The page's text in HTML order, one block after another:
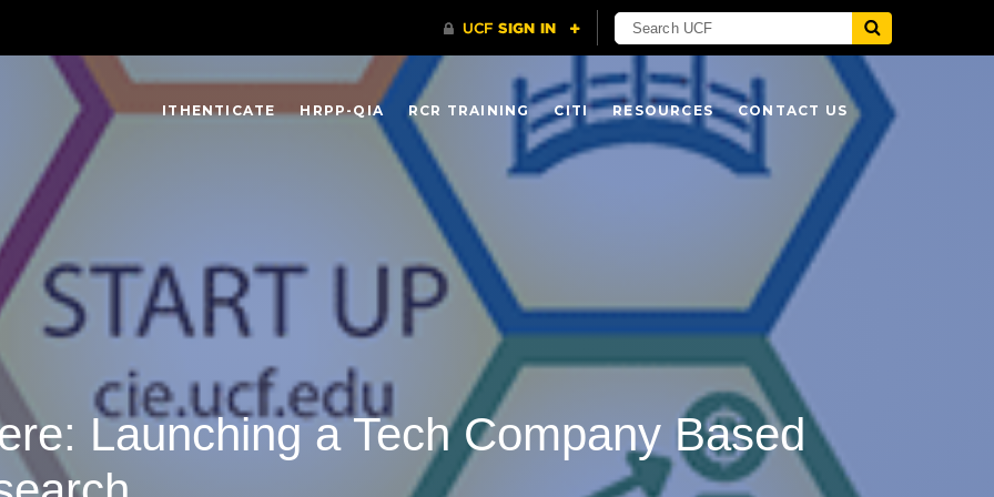
ITHENTICATE HRPP-QIA RCR TRAINING CITI RESOURCES CONTACT US
Launching a Tech Company Based